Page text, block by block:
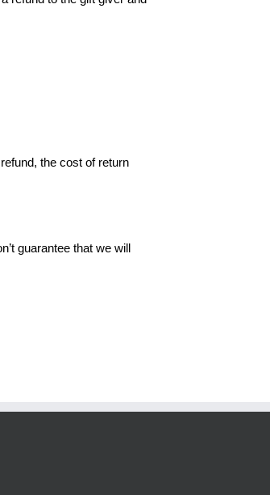
the cost of return
guarantee that we will